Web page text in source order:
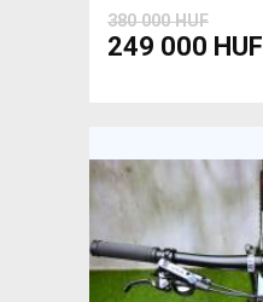
380 000 HUF
249 000 HUF